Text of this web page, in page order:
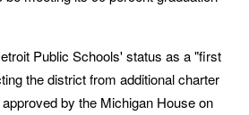
Public Schools' status as a "first
the district from additional charter
by the Michigan House on